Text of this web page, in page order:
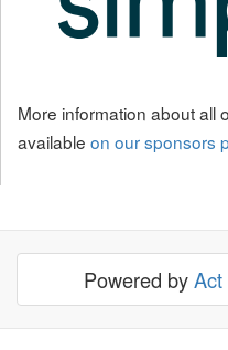
More information about all
available on our sponsors
Powered byAct